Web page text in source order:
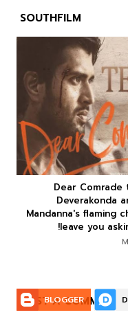
SOUTHFILM
 
Dear Comrade
Deverakonda
Mandanna's flaming
leave you
POST A COMMENT:
BLOGGER